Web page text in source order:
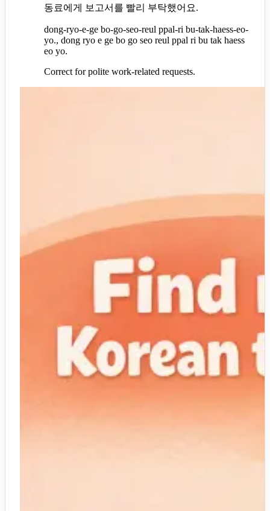
동료에게 보고서를 빨리 부탁했어요.
dong-ryo-e-ge bo-go-seo-reul ppal-ri bu-tak-haess-eo-
yo., dong ryo e ge bo go seo reul ppal ri bu tak haess
eo yo.
Correct for polite work-related requests.